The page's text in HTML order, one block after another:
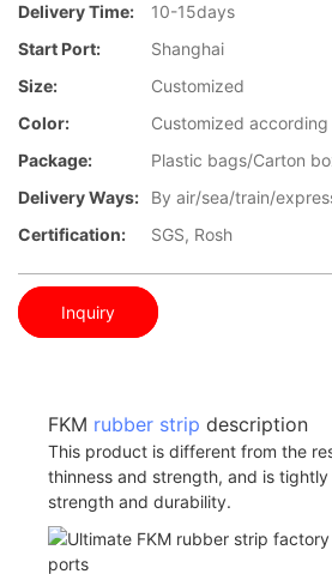
Delivery Time:
10-15days
Start Port:
Shanghai
Size:
Customized
Color:
Customized
Package:
Plastic bags/Carton
Delivery Ways:
By air/sea/train/
Certification:
SGS, Rosh
Inquiry
FKM rubber strip description
This product is different from the
thinness and strength, and is
strength and durability.